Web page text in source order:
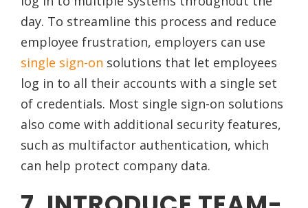
day. To streamline this process and reduce
employee frustration, employers can use
single sign-on solutions that let employees
log in to all their accounts with a single set
of credentials. Most single sign-on solutions
also come with additional security features,
such as multifactor authentication, which
can help protect company data.